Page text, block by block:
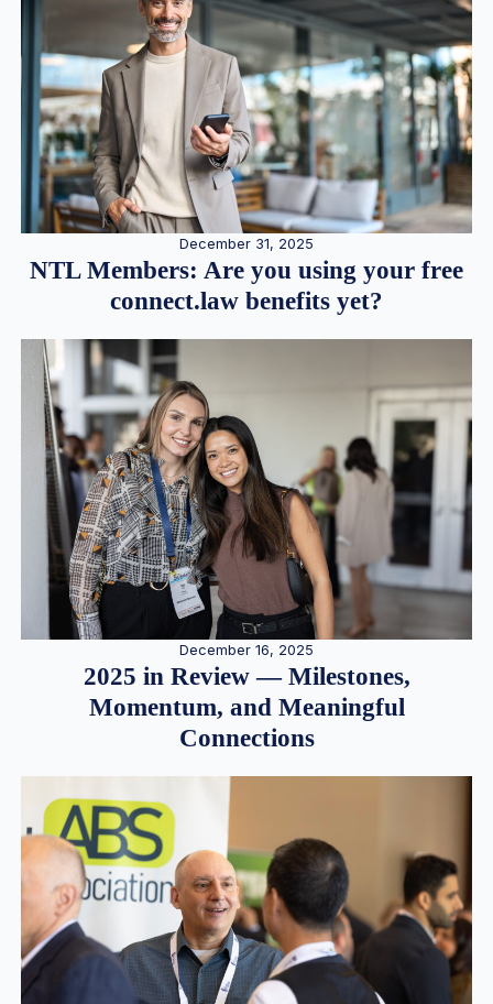
December 31, 2025
NTL Members: Are you using your free
connect.law benefits yet?
December 16, 2025
2025 in Review — Milestones,
Momentum, and Meaningful
Connections